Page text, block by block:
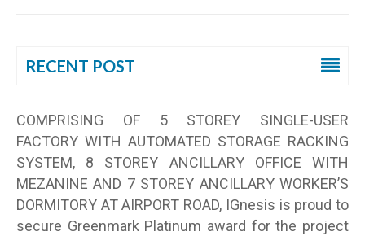
RECENT POST
COMPRISING OF 5 STOREY SINGLE-USER
FACTORY WITH AUTOMATED STORAGE RACKING
SYSTEM, 8 STOREY ANCILLARY OFFICE WITH
MEZANINE AND 7 STOREY ANCILLARY WORKER’S
DORMITORY AT AIRPORT ROAD, IGnesis is proud to
secure Greenmark Platinum award for the project